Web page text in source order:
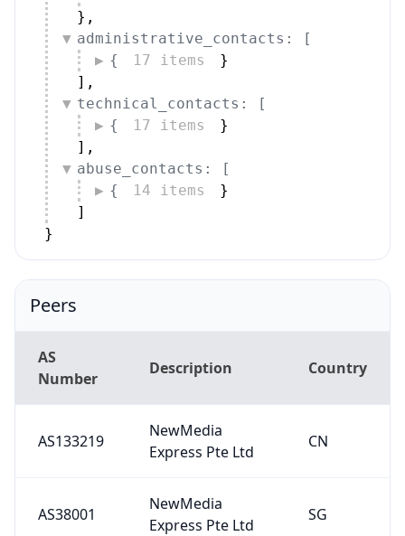
} ,
administrative_contacts: [
{
17 items
}
] ,
technical_contacts: [
{
17 items
}
] ,
abuse_contacts: [
{
14 items
}
]
}
Peers
AS
Number
Description Country
AS133219
NewMedia
Express Pte Ltd
CN
AS38001
NewMedia
Express Pte Ltd
SG